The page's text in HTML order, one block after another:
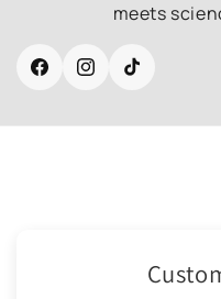
meets
FacebookInstagramTikTok